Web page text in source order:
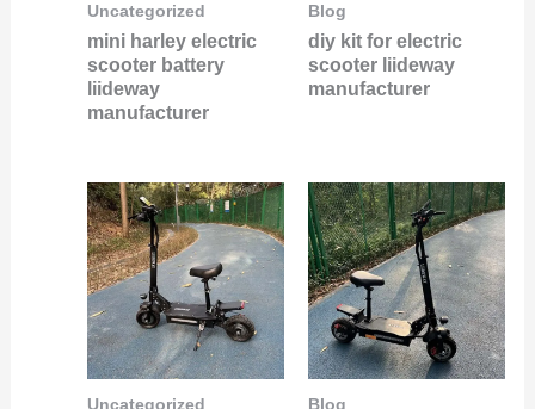
Uncategorized
mini harley electric
scooter battery
liideway
manufacturer
Blog
diy kit for electric
scooter liideway
manufacturer
Uncategorized Blog